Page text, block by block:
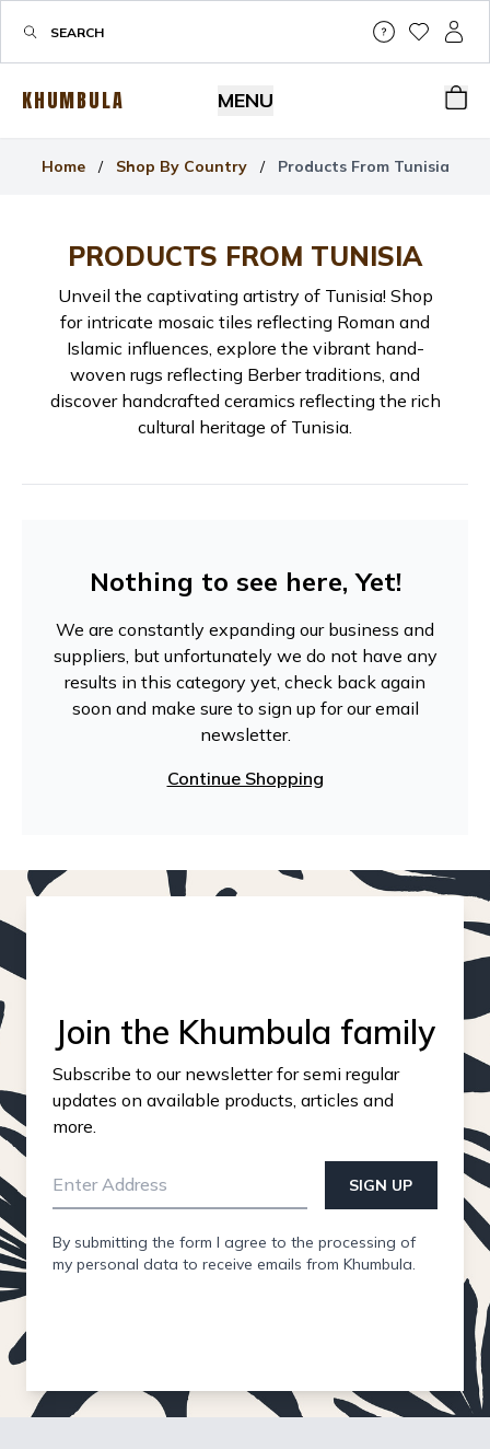
Help &
MyMy
KHUMBULA MENU
Home / Shop By Country / Products From Tunisia
PRODUCTS FROM TUNISIA
Unveil the captivating artistry of Tunisia! Shop
for intricate mosaic tiles reflecting Roman and
Islamic influences, explore the vibrant hand-
woven rugs reflecting Berber traditions, and
discover handcrafted ceramics reflecting the rich
cultural heritage of Tunisia.
Nothing to see here, Yet!
We are constantly expanding our business and
suppliers, but unfortunately we do not have any
results in this category yet, check back again
soon and make sure to sign up for our email
newsletter.
Continue Shopping
Join the Khumbula family
Subscribe to our newsletter for semi regular
updates on available products, articles and
more.
SIGN UP
By submitting the form I agree to the processing of
my personal data to receive emails from Khumbula.